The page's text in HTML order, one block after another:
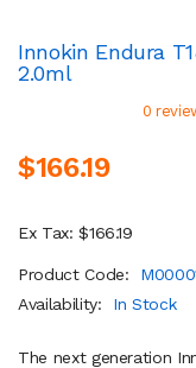
Innokin Endura
2.0ml
0
$166.19
Ex Tax: $166.19
Product Code:
Availability:
In Stock
The next generation